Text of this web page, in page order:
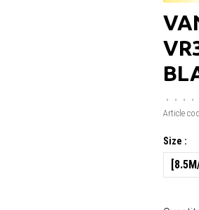
• • • •
Article
Size :